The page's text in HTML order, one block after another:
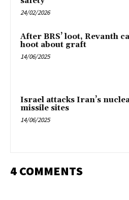
24/02/2026
After BRS’ loot, Revanth
hoot about graft
14/06/2025
Israel attacks Iran’s
missile sites
14/06/2025
4 COMMENTS